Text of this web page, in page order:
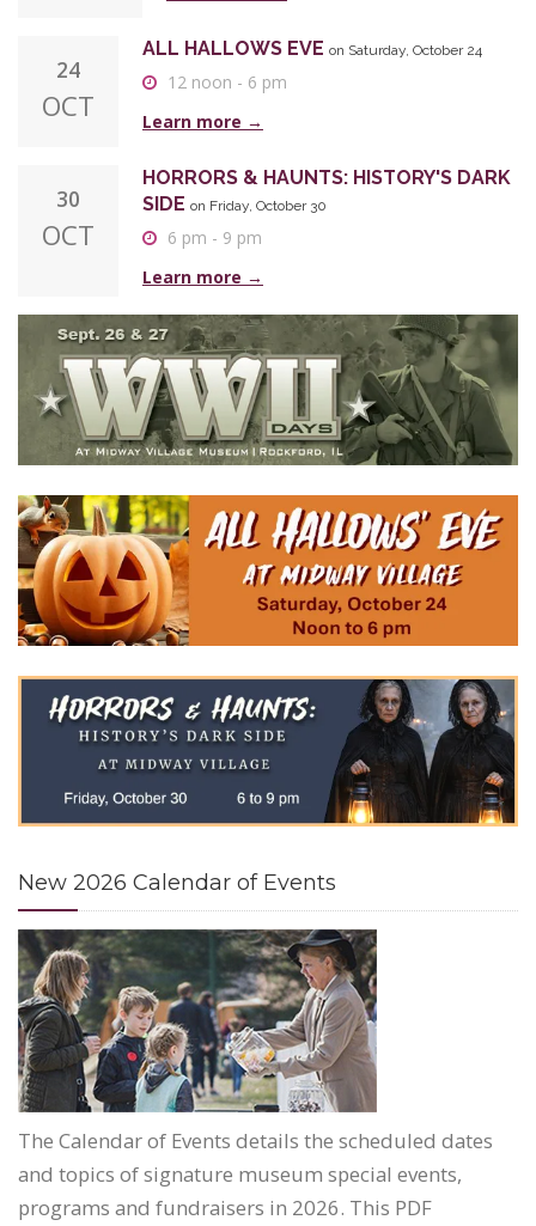
24
OCT
ALL HALLOWS EVE on Saturday, October 24
12 noon - 6 pm
Learn more →
30
OCT
HORRORS & HAUNTS: HISTORY'S DARK
SIDE on Friday, October 30
6 pm - 9 pm
Learn more →
26|27
SEP
WORLD WAR II DAYS
on Saturday,
September 26 and Sunday, September 27
Saturday 10 am - 5 pm
Sunday 9 am - 3 pm
Learn more →
24
OCT
ALL HALLOWS EVE on Saturday, October 24
12 noon - 6 pm
Learn more →
OCT
HORRORS & HAUNTS: HISTORY'S DARK
SIDE on Friday, October 30
6 pm - 9 pm
Learn more →
New 2026 Calendar of Events
The Calendar of Events details the scheduled dates
and topics of signature museum special events,
programs and fundraisers in 2026. This PDF